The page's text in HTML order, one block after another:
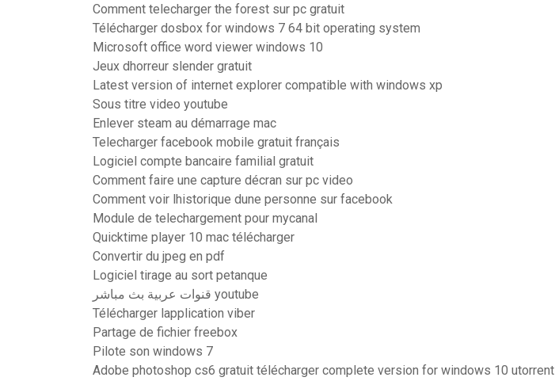
Comment telecharger the forest sur pc gratuit
Télécharger dosbox for windows 7 64 bit operating system
Microsoft office word viewer windows 10
Jeux dhorreur slender gratuit
Latest version of internet explorer compatible with windows xp
Sous titre video youtube
Enlever steam au démarrage mac
Telecharger facebook mobile gratuit français
Logiciel compte bancaire familial gratuit
Comment faire une capture décran sur pc video
Comment voir lhistorique dune personne sur facebook
Module de telechargement pour mycanal
Quicktime player 10 mac télécharger
Convertir du jpeg en pdf
Logiciel tirage au sort petanque
قنوات عربية بث مباشر youtube
Télécharger lapplication viber
Partage de fichier freebox
Pilote son windows 7
Adobe photoshop cs6 gratuit télécharger complete version for windows 10 utorrent